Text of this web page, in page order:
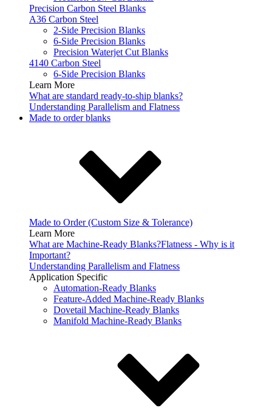
Precision Carbon Steel Blanks
A36 Carbon Steel
2-Side Precision Blanks
6-Side Precision Blanks
Precision Waterjet Cut Blanks
4140 Carbon Steel
6-Side Precision Blanks
Learn More
What are standard ready-to-ship blanks?
Understanding Parallelism and Flatness
Made to order blanks
Made to Order (Custom Size & Tolerance)
Learn More
What are Machine-Ready Blanks?Flatness - Why is it
Important?
Understanding Parallelism and Flatness
Application Specific
Automation-Ready Blanks
Feature-Added Machine-Ready Blanks
Dovetail Machine-Ready Blanks
Manifold Machine-Ready Blanks